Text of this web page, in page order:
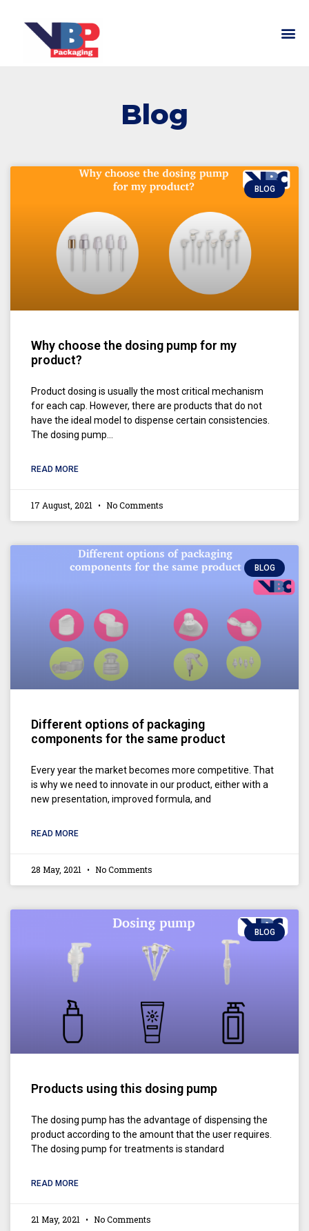
Blog
BLOG
Why choose the dosing pump for my
product?
Product dosing is usually the most critical mechanism
for each cap. However, there are products that do not
have the ideal model to dispense certain consistencies.
The dosing pump…
READ MORE
17 August, 2021 No Comments
BLOG
Different options of packaging
components for the same product
Every year the market becomes more competitive. That
is why we need to innovate in our product, either with a
new presentation, improved formula, and
READ MORE
28 May, 2021 No Comments
BLOG
Products using this dosing pump
The dosing pump has the advantage of dispensing the
product according to the amount that the user requires.
The dosing pump for treatments is standard
READ MORE
21 May, 2021 No Comments